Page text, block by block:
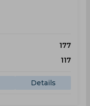
177
117
Details